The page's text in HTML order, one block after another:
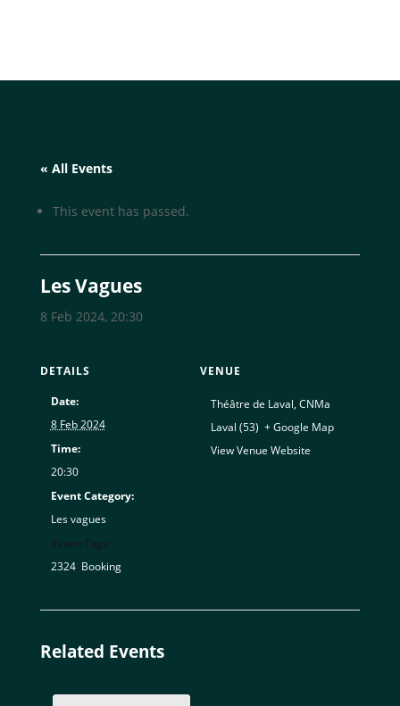
« All Events
This event has passed.
Les Vagues
8 Feb 2024, 20:30
DETAILS
Date:
8 Feb 2024
Time:
20:30
Event Category:
Les vagues
2324, Booking
VENUE
Théâtre de Laval, CNMa
Laval (53) + Google Map
View Venue Website
Related Events